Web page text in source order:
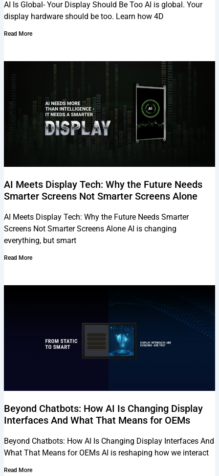
AI Is Global- Your Display Should Be Too AI is global. Your
display hardware should be too. Learn how 4D
Read More
AI Meets Display Tech: Why the Future Needs
Smarter Screens Not Smarter Screens Alone
AI Meets Display Tech: Why the Future Needs Smarter
Screens Not Smarter Screens Alone AI is changing
everything, but smart
Read More
Beyond Chatbots: How AI Is Changing Display
Interfaces And What That Means for OEMs
Beyond Chatbots: How AI Is Changing Display Interfaces And
What That Means for OEMs AI is reshaping how we interact
Read More